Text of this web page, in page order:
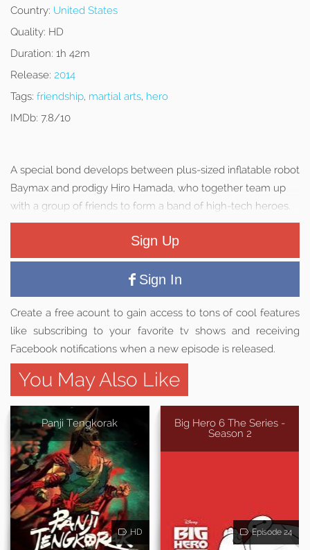
Country: United States
Quality: HD
Duration: 1h 42m
Release: 2014
Tags: friendship, martial arts, hero
IMDb: 7.8/10
A special bond develops between plus-sized inflatable robot
Baymax and prodigy Hiro Hamada, who together team up
with a group of friends to form a band of high-tech heroes.
Sign Up
Sign In
Create a free acount to gain access to tons of cool features
like subscribing to your favorite tv shows and receiving
Facebook notifications when a new episode is released.
You May Also Like
Panji Tengkorak
HD
Big Hero 6 The Series -
Season 2
Episode 24